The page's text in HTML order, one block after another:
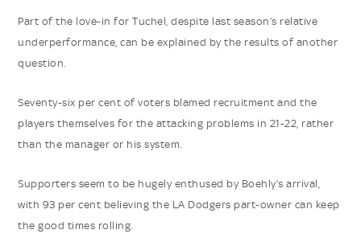
Part of the love-in for Tuchel, despite last season’s relative
underperformance, can be explained by the results of another
question.
Seventy-six per cent of voters blamed recruitment and the
players themselves for the attacking problems in 21-22, rather
than the manager or his system.
Supporters seem to be hugely enthused by Boehly’s arrival,
with 93 per cent believing the LA Dodgers part-owner can keep
the good times rolling.